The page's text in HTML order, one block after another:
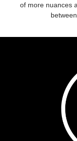
of more nuances